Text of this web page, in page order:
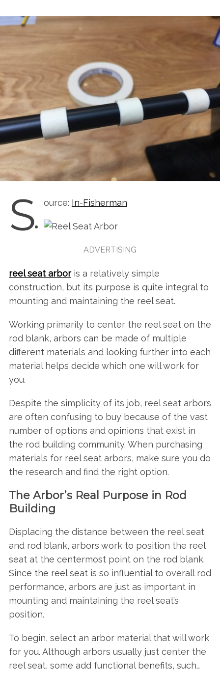
S ource: In-Fisherman
ADVERTISING
reel seat arboris a relatively simple
construction, but its purpose is quite integral to
mounting and maintaining the reel seat.
Working primarily to center the reel seat on the
rod blank, arbors can be made of multiple
different materials and looking further into each
material helps decide which one will work for
you.
Despite the simplicity of its job, reel seat arbors
are often confusing to buy because of the vast
number of options and opinions that exist in
the rod building community. When purchasing
materials for reel seat arbors, make sure you do
the research and find the right option.
The Arbor’s Real Purpose in Rod
Building
Displacing the distance between the reel seat
and rod blank, arbors work to position the reel
seat at the centermost point on the rod blank.
Since the reel seat is so influential to overall rod
performance, arbors are just as important in
mounting and maintaining the reel seat’s
position.
To begin, select an arbor material that will work
for you. Although arbors usually just center the
reel seat, some add functional benefits, such…